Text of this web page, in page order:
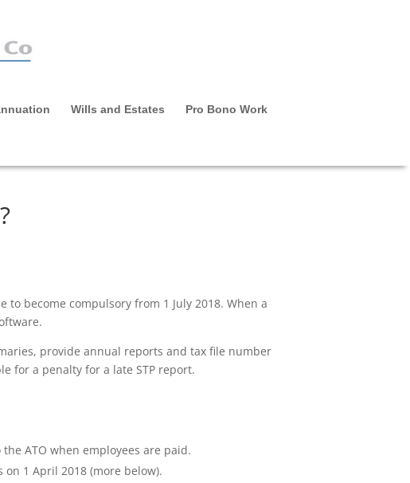
Wills and Estates Pro Bono Work
become compulsory from 1 July 2018. When a
provide annual reports and tax file number
for a penalty for a late STP report.
ATO when employees are paid.
1 April 2018 (more below).